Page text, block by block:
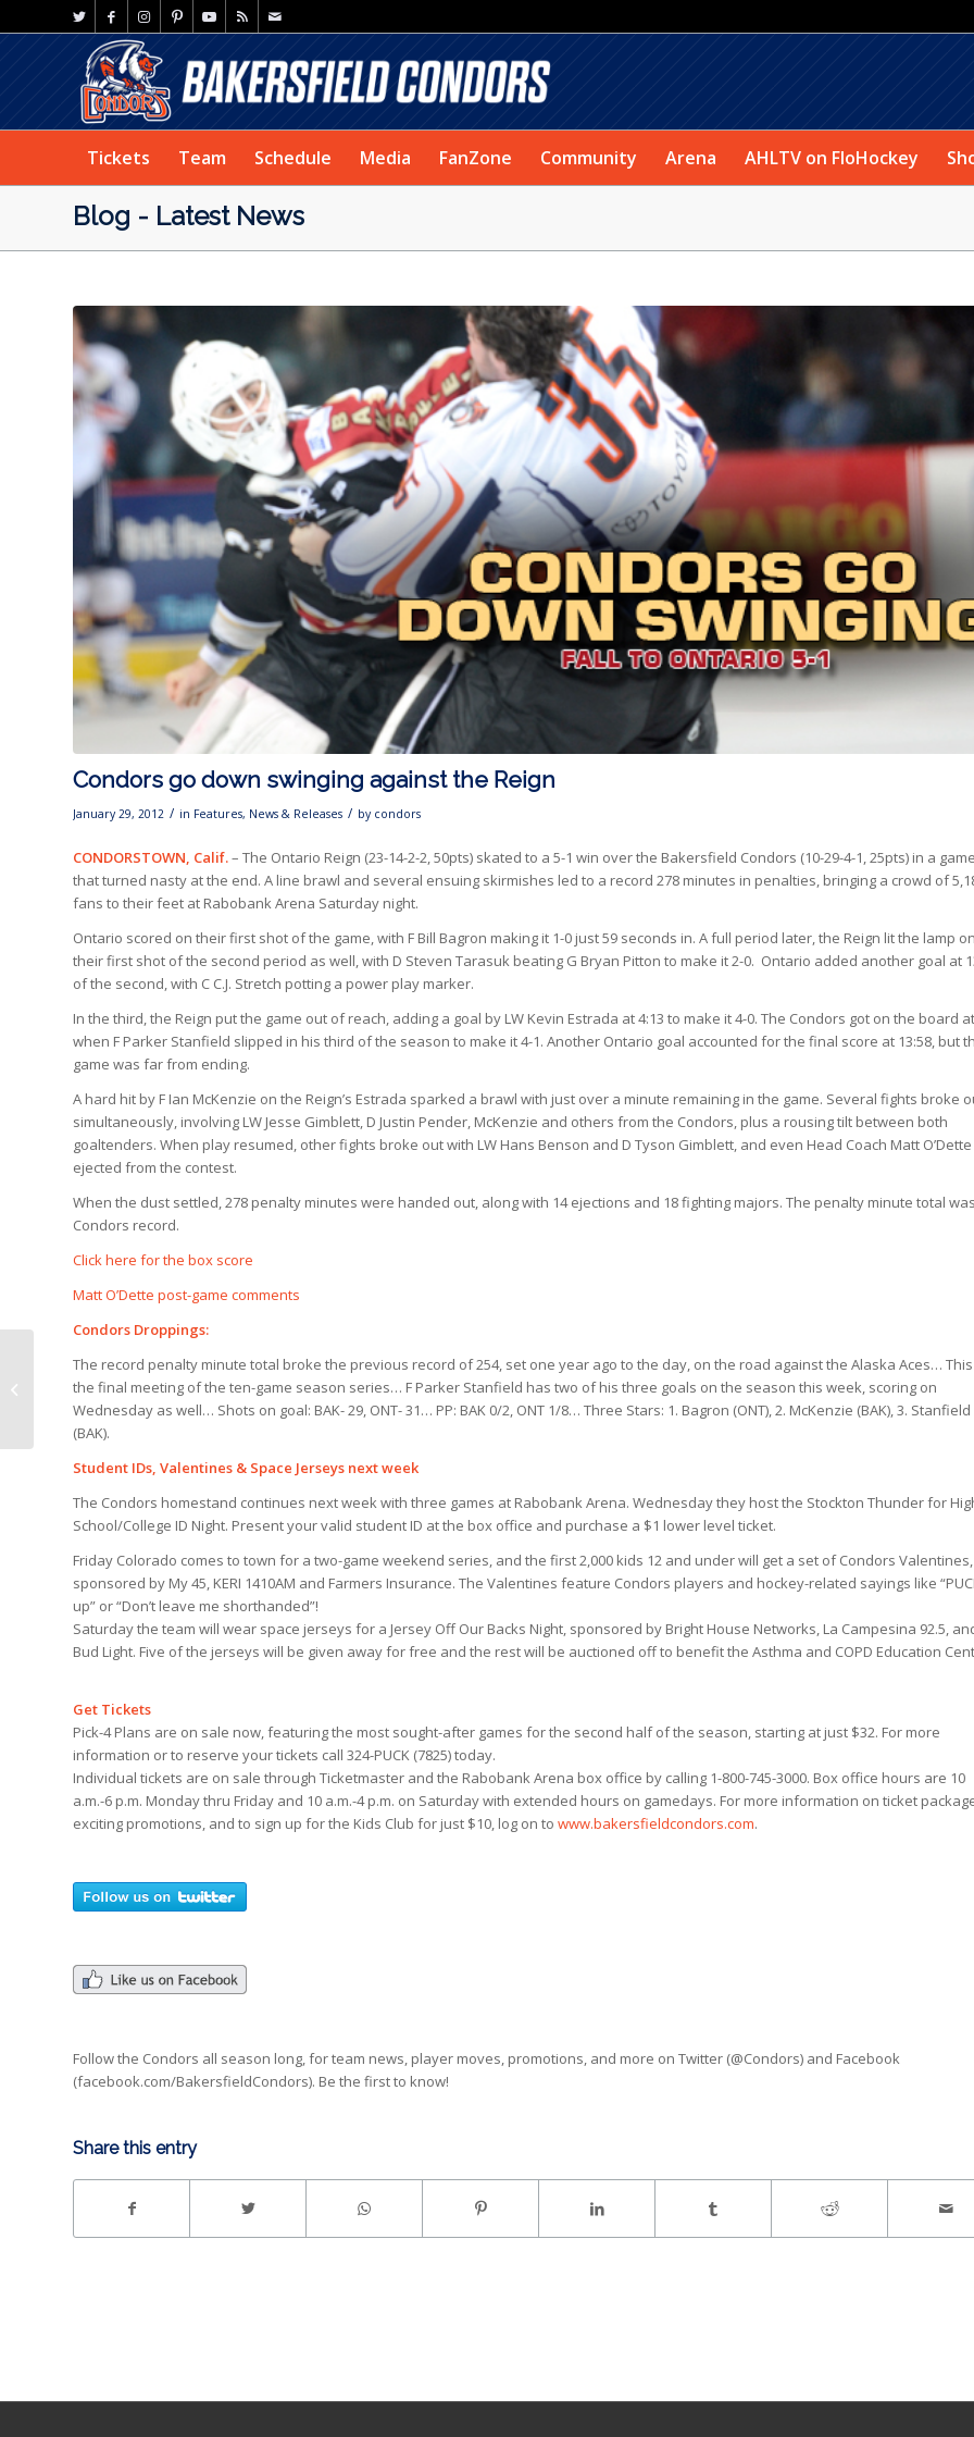
Tickets Team Schedule Media FanZone Community Arena AHLTV on FloHockey
Blog - Latest News
Condors go down swinging against the Reign
January 29, 2012 / in Features, News & Releases / by condors
CONDORSTOWN, Calif.– The Ontario Reign (23-14-2-2, 50pts) skated to a 5-1 win over the Bakersfield Condors (10-29-4-1, 25pts) in a game
that turned nasty at the end. A line brawl and several ensuing skirmishes led to a record 278 minutes in penalties, bringing a crowd of
fans to their feet at Rabobank Arena Saturday night.
Ontario scored on their first shot of the game, with F Bill Bagron making it 1-0 just 59 seconds in. A full period later, the Reign lit the lamp on
their first shot of the second period as well, with D Steven Tarasuk beating G Bryan Pitton to make it 2-0. Ontario added another goal at
of the second, with C C.J. Stretch potting a power play marker.
In the third, the Reign put the game out of reach, adding a goal by LW Kevin Estrada at 4:13 to make it 4-0. The Condors got on the board
when F Parker Stanfield slipped in his third of the season to make it 4-1. Another Ontario goal accounted for the final score at 13:58, but
game was far from ending.
A hard hit by F Ian McKenzie on the Reign’s Estrada sparked a brawl with just over a minute remaining in the game. Several fights broke
simultaneously, involving LW Jesse Gimblett, D Justin Pender, McKenzie and others from the Condors, plus a rousing tilt between both
goaltenders. When play resumed, other fights broke out with LW Hans Benson and D Tyson Gimblett, and even Head Coach Matt
ejected from the contest.
When the dust settled, 278 penalty minutes were handed out, along with 14 ejections and 18 fighting majors. The penalty minute total
Condors record.
Click here for the box score
Matt O’Dette post-game comments
Condors Droppings:
The record penalty minute total broke the previous record of 254, set one year ago to the day, on the road against the Alaska Aces…
the final meeting of the ten-game season series… F Parker Stanfield has two of his three goals on the season this week, scoring on
Wednesday as well… Shots on goal: BAK- 29, ONT- 31… PP: BAK 0/2, ONT 1/8… Three Stars: 1. Bagron (ONT), 2. McKenzie (BAK), 3. Stanfield
(BAK).
Student IDs, Valentines & Space Jerseys next week
The Condors homestand continues next week with three games at Rabobank Arena. Wednesday they host the Stockton Thunder for
School/College ID Night. Present your valid student ID at the box office and purchase a $1 lower level ticket.
Friday Colorado comes to town for a two-game weekend series, and the first 2,000 kids 12 and under will get a set of Condors Valentines,
sponsored by My 45, KERI 1410AM and Farmers Insurance. The Valentines feature Condors players and hockey-related sayings like
up” or “Don’t leave me shorthanded”!
Saturday the team will wear space jerseys for a Jersey Off Our Backs Night, sponsored by Bright House Networks, La Campesina 92.5,
Bud Light. Five of the jerseys will be given away for free and the rest will be auctioned off to benefit the Asthma and COPD Education
Get Tickets
Pick-4 Plans are on sale now, featuring the most sought-after games for the second half of the season, starting at just $32. For more
information or to reserve your tickets call 324-PUCK (7825) today.
Individual tickets are on sale through Ticketmaster and the Rabobank Arena box office by calling 1-800-745-3000. Box office hours are 10
a.m.-6 p.m. Monday thru Friday and 10 a.m.-4 p.m. on Saturday with extended hours on gamedays. For more information on ticket
exciting promotions, and to sign up for the Kids Club for just $10, log on to www.bakersfieldcondors.com.
Follow the Condors all season long, for team news, player moves, promotions, and more on Twitter (@Condors) and Facebook
(facebook.com/BakersfieldCondors). Be the first to know!
Share this entry
Condors Countdown